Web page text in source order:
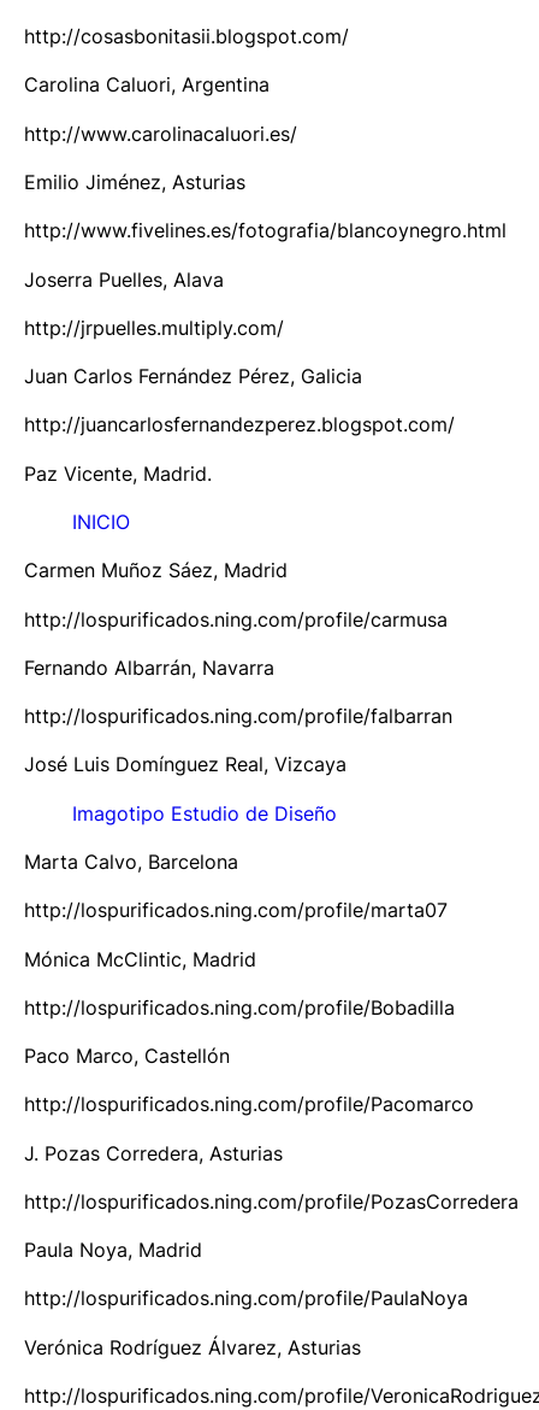
http://cosasbonitasii.blogspot.com/
Carolina Caluori, Argentina
http://www.carolinacaluori.es/
Emilio Jiménez, Asturias
http://www.fivelines.es/fotografia/blancoynegro.html
Joserra Puelles, Alava
http://jrpuelles.multiply.com/
Juan Carlos Fernández Pérez, Galicia
http://juancarlosfernandezperez.blogspot.com/
Paz Vicente, Madrid.
INICIO
Carmen Muñoz Sáez, Madrid
http://lospurificados.ning.com/profile/carmusa
Fernando Albarrán, Navarra
http://lospurificados.ning.com/profile/falbarran
José Luis Domínguez Real, Vizcaya
Imagotipo Estudio de Diseño
Marta Calvo, Barcelona
http://lospurificados.ning.com/profile/marta07
Mónica McClintic, Madrid
http://lospurificados.ning.com/profile/Bobadilla
Paco Marco, Castellón
http://lospurificados.ning.com/profile/Pacomarco
J. Pozas Corredera, Asturias
http://lospurificados.ning.com/profile/PozasCorredera
Paula Noya, Madrid
http://lospurificados.ning.com/profile/PaulaNoya
Verónica Rodríguez Álvarez, Asturias
http://lospurificados.ning.com/profile/